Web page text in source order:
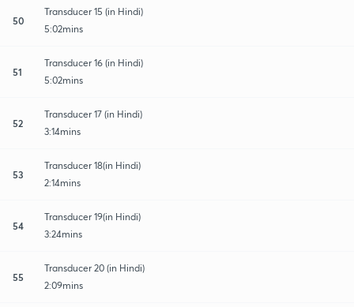
50
Transducer 15 (in Hindi)
5:02mins
51
Transducer 16 (in Hindi)
5:02mins
52
Transducer 17 (in Hindi)
3:14mins
53
Transducer 18(in Hindi)
2:14mins
54
Transducer 19(in Hindi)
3:24mins
55
Transducer 20 (in Hindi)
2:09mins